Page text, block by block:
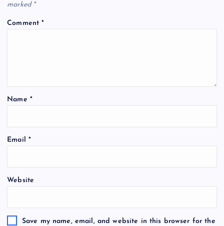
marked *
Comment*
Name *
Email *
Website
Save my name, email, and website in this browser for the